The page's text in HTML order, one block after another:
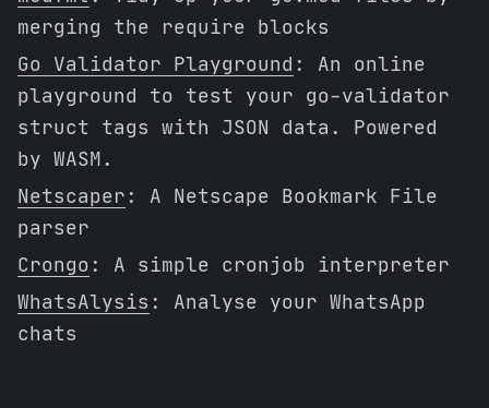
merging the require blocks
Go Validator Playground : An online
playground to test your go-validator
struct tags with JSON data. Powered
by WASM.
Netscaper : A Netscape Bookmark File
parser
Crongo : A simple cronjob interpreter
WhatsAlysis : Analyse your WhatsApp
chats